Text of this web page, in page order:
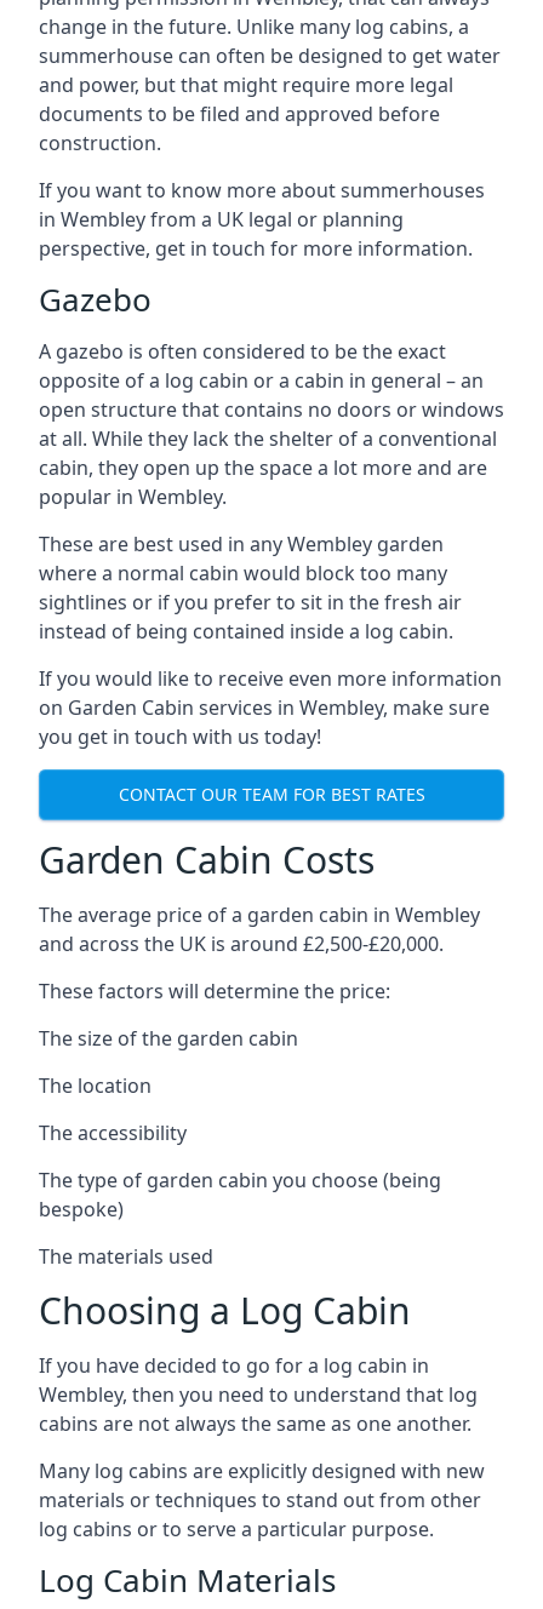
change in the future. Unlike many log cabins, a
summerhouse can often be designed to get water
and power, but that might require more legal
documents to be filed and approved before
construction.
If you want to know more about summerhouses
in Wembley from a UK legal or planning
perspective, get in touch for more information.
Gazebo
A gazebo is often considered to be the exact
opposite of a log cabin or a cabin in general – an
open structure that contains no doors or windows
at all. While they lack the shelter of a conventional
cabin, they open up the space a lot more and are
popular in Wembley.
These are best used in any Wembley garden
where a normal cabin would block too many
sightlines or if you prefer to sit in the fresh air
instead of being contained inside a log cabin.
If you would like to receive even more information
on Garden Cabin services in Wembley, make sure
you get in touch with us today!
CONTACT OUR TEAM FOR BEST RATES
Garden Cabin Costs
The average price of a garden cabin in Wembley
and across the UK is around £2,500-£20,000.
These factors will determine the price:
The size of the garden cabin
The location
The accessibility
The type of garden cabin you choose (being
bespoke)
The materials used
Choosing a Log Cabin
If you have decided to go for a log cabin in
Wembley, then you need to understand that log
cabins are not always the same as one another.
Many log cabins are explicitly designed with new
materials or techniques to stand out from other
log cabins or to serve a particular purpose.
Log Cabin Materials